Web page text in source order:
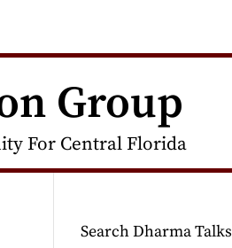
Group
For Central Florida
Search Dharma Talks